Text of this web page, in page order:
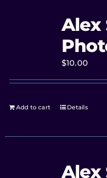
Alex
$10.00
Add to cart Details
Alex